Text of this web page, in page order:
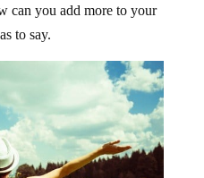
can you add more to your
to say.